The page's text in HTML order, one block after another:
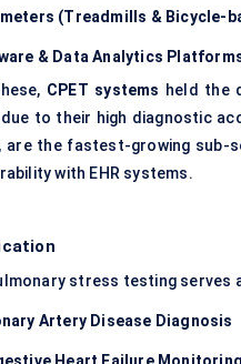
(Treadmills & Bicycle-
& Data Analytics
CPET systems held the
due to their high diagnostic
are the fastest-growing sub-
with EHR systems.
stress testing serves
Artery Disease Diagnosis